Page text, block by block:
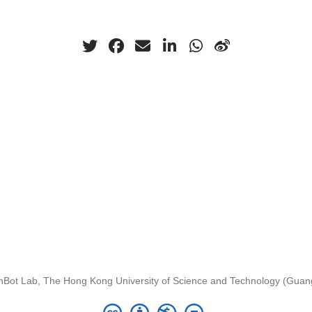
Lab, The Hong Kong University of Science and Technology